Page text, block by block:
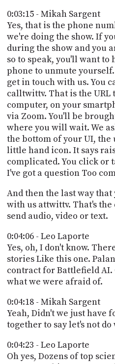
0:03:15 - Mikah Sargent
Yes, that is the phone
we're doing the show. If
during the show and you
so to speak, you'll want to
phone to unmute
get in touch with us. You
calltwittv. That is the URL
computer, on your
via Zoom. You'll be
where you will wait. We
the bottom of your UI,
little hand icon. It says
complicated. You click or
I've got a question Too
And then the last way
with us attwittv. That's
send audio, video or text.
0:04:06 - Leo Laporte
Yes, oh, I don't know.
stories Like this one.
contract for Battlefield AI.
what we were afraid of.
0:04:18 - Mikah Sargent
Yeah, Didn't we just have
together to say let's not do
0:04:23 - Leo Laporte
Oh yes, Dozens of top